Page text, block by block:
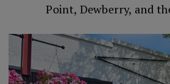
Point, Dewberry, and